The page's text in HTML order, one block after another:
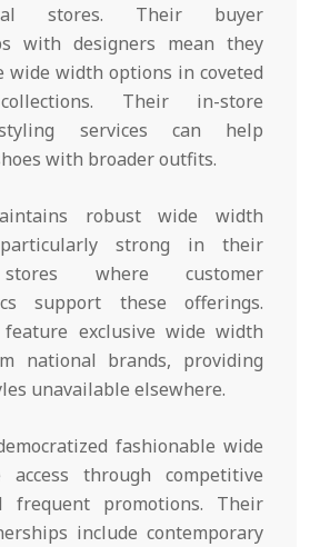
stores. Their buyer
with designers mean they
wide width options in coveted
Their in-store
services can help
with broader outfits.
robust wide width
strong in their
where customer
support these offerings.
exclusive wide width
national brands, providing
unavailable elsewhere.
fashionable wide
through competitive
frequent promotions. Their
include contemporary